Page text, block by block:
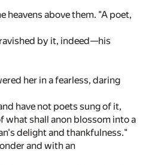
heavens above them. "A poet,
by it, indeed—his
her in a fearless, daring
have not poets sung of it,
what shall anon blossom into a
delight and thankfulness."
and with an